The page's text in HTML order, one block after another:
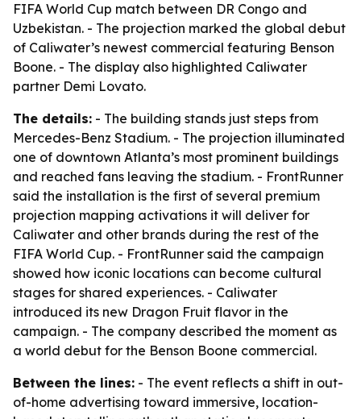
FIFA World Cup match between DR Congo and
Uzbekistan. - The projection marked the global debut
of Caliwater’s newest commercial featuring Benson
Boone. - The display also highlighted Caliwater
partner Demi Lovato.
The details: - The building stands just steps from
Mercedes-Benz Stadium. - The projection illuminated
one of downtown Atlanta’s most prominent buildings
and reached fans leaving the stadium. - FrontRunner
said the installation is the first of several premium
projection mapping activations it will deliver for
Caliwater and other brands during the rest of the
FIFA World Cup. - FrontRunner said the campaign
showed how iconic locations can become cultural
stages for shared experiences. - Caliwater
introduced its new Dragon Fruit flavor in the
campaign. - The company described the moment as
a world debut for the Benson Boone commercial.
Between the lines: - The event reflects a shift in out-
of-home advertising toward immersive, location-